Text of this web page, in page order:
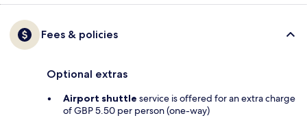
Fees & policies
Optional extras
Airport shuttle service is offered for an extra charge
of GBP 5.50 per person (one-way)